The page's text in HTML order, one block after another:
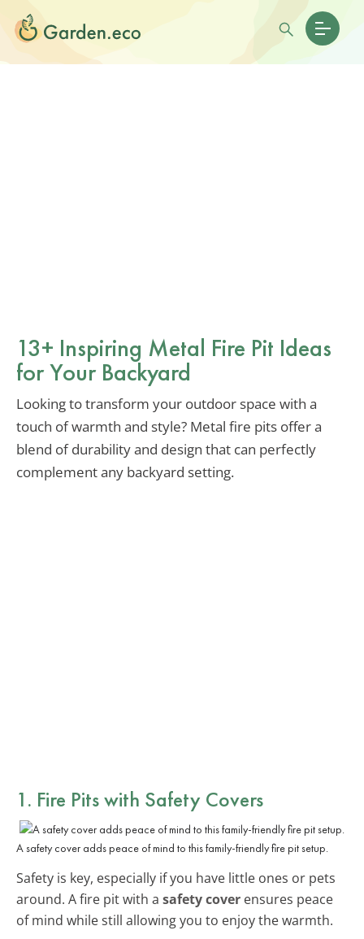
13+ Inspiring Metal Fire Pit Ideas
for Your Backyard
Looking to transform your outdoor space with a
touch of warmth and style? Metal fire pits offer a
blend of durability and design that can perfectly
complement any backyard setting.
1. Fire Pits with Safety Covers
A safety cover adds peace of mind to this family-friendly fire pit setup.
Safety is key, especially if you have little ones or pets
around. A fire pit with a safety cover ensures peace
of mind while still allowing you to enjoy the warmth.